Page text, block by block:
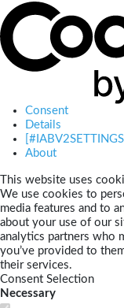
Consent
Details
About
This website uses
We use cookies to
media features and to
about your use of our
analytics partners who
you’ve provided to
their services.
Consent Selection
Necessary